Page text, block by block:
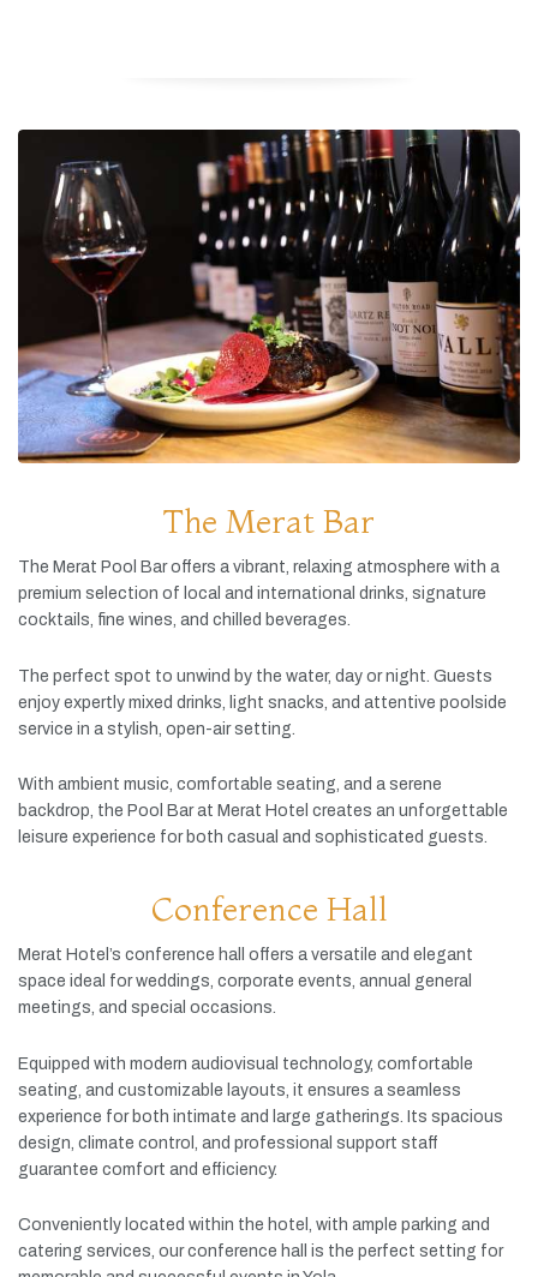
The Merat Bar
The Merat Pool Baroffers a vibrant, relaxing atmosphere with a
premium selection of local and international drinks, signature
cocktails, fine wines, and chilled beverages.
The perfect spot to unwind by the water, day ornight. Guests
enjoy expertly mixed drinks, light snacks, and attentive poolside
service in a stylish, open-airsetting.
With ambient music, comfortable seating, and a serene
backdrop, the Pool Barat Merat Hotel creates an unforgettable
leisure experience for both casual and sophisticated guests.
Conference Hall
Merat Hotel’s conference hall offers a versatile and elegant
space ideal forweddings, corporate events, annual general
meetings, and special occasions.
Equipped with modern audiovisual technology, comfortable
seating, and customizable layouts, it ensures a seamless
experience for both intimate and large gatherings. Its spacious
design, climate control, and professional support staff
guarantee comfort and efficiency.
Conveniently located within the hotel, with ample parking and
catering services, ourconference hall is the perfect setting for